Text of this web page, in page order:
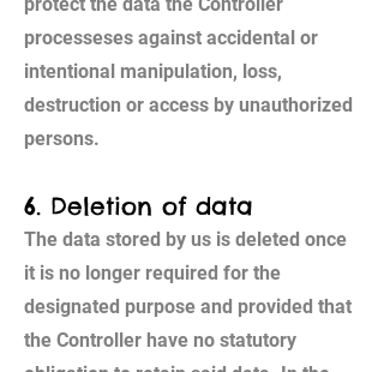
processeses against accidental or
intentional manipulation, loss,
destruction or access by unauthorized
persons.
6. Deletion of data
The data stored by us is deleted once
it is no longer required for the
designated purpose and provided that
the Controller have no statutory